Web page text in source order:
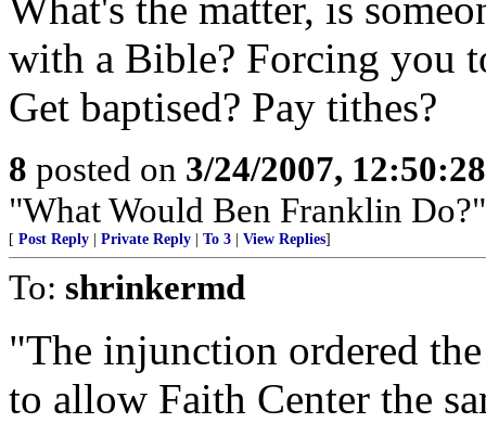
with a Bible? Forcing you
Get baptised? Pay tithes?
8 posted on 3/24/2007,
"What Would Ben Franklin
[ Post Reply Private Reply To 3 View Replies]
To: shrinkermd
"The injunction ordered
to allow Faith Center the